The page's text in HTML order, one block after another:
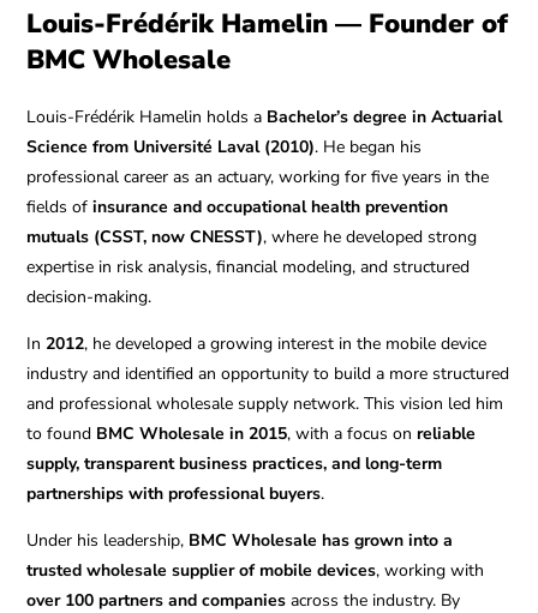
Louis-Frédérik Hamelin — Founder of
BMC Wholesale
Louis-Frédérik Hamelin holds a Bachelor’s degree in Actuarial
Science from Université Laval (2010). He began his
professional career as an actuary, working for five years in the
fields ofinsurance and occupational health prevention
mutuals (CSST, now CNESST), where he developed strong
expertise in risk analysis, financial modeling, and structured
decision-making.
In2012, he developed a growing interest in the mobile device
industry and identified an opportunity to build a more structured
and professional wholesale supply network. This vision led him
to found BMC Wholesale in 2015, with a focus onreliable
supply, transparent business practices, and long-term
partnerships with professional buyers.
Under his leadership, BMC Wholesale has grown into a
trusted wholesale supplier of mobile devices, working with
over 100 partners and companies across the industry. By